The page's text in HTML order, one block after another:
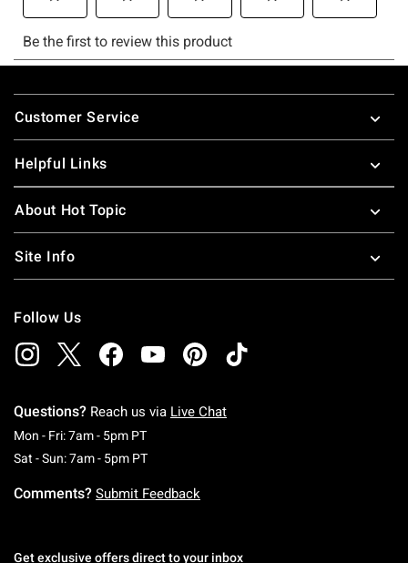
Footer
Customer Service
Helpful Links
About Hot Topic
Site Info
Follow Us
Questions? Reach us via Live Chat
Mon - Fri: 7am - 5pm PTMonday To Friday: 7 AM To 5 PM Pacific Time
Sat - Sun: 7am - 5pm PTSaturday To Sunday: 7 AM To 5 PM Pacific
Comments? Submit Feedback
Get exclusive offers direct to your inbox